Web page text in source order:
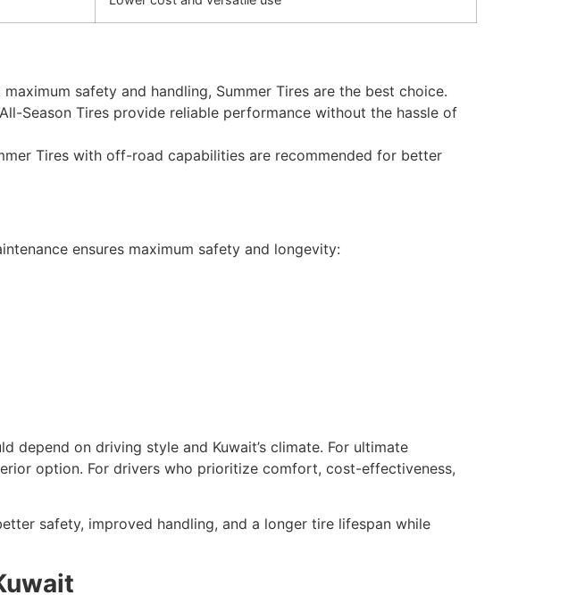
safety and handling, Summer Tires are the best choice.
Season Tires provide reliable performance without the hassle of
Tires with off-road capabilities are recommended for better
ensures maximum safety and longevity:
depend on driving style and Kuwait’s climate. For ultimate
option. For drivers who prioritize comfort, cost-effectiveness,
safety, improved handling, and a longer tire lifespan while